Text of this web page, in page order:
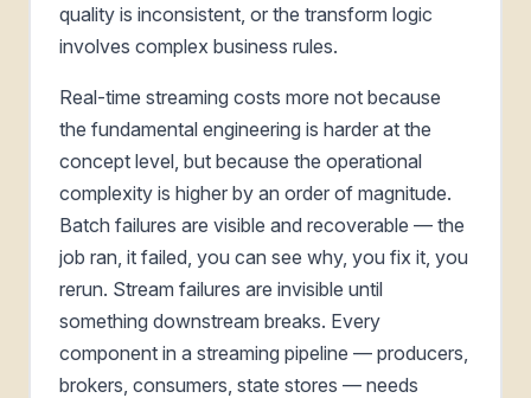
quality is inconsistent, or the transform logic
involves complex business rules.
Real-time streaming costs more not because
the fundamental engineering is harder at the
concept level, but because the operational
complexity is higher by an order of magnitude.
Batch failures are visible and recoverable — the
job ran, it failed, you can see why, you fix it, you
rerun. Stream failures are invisible until
something downstream breaks. Every
component in a streaming pipeline — producers,
brokers, consumers, state stores — needs